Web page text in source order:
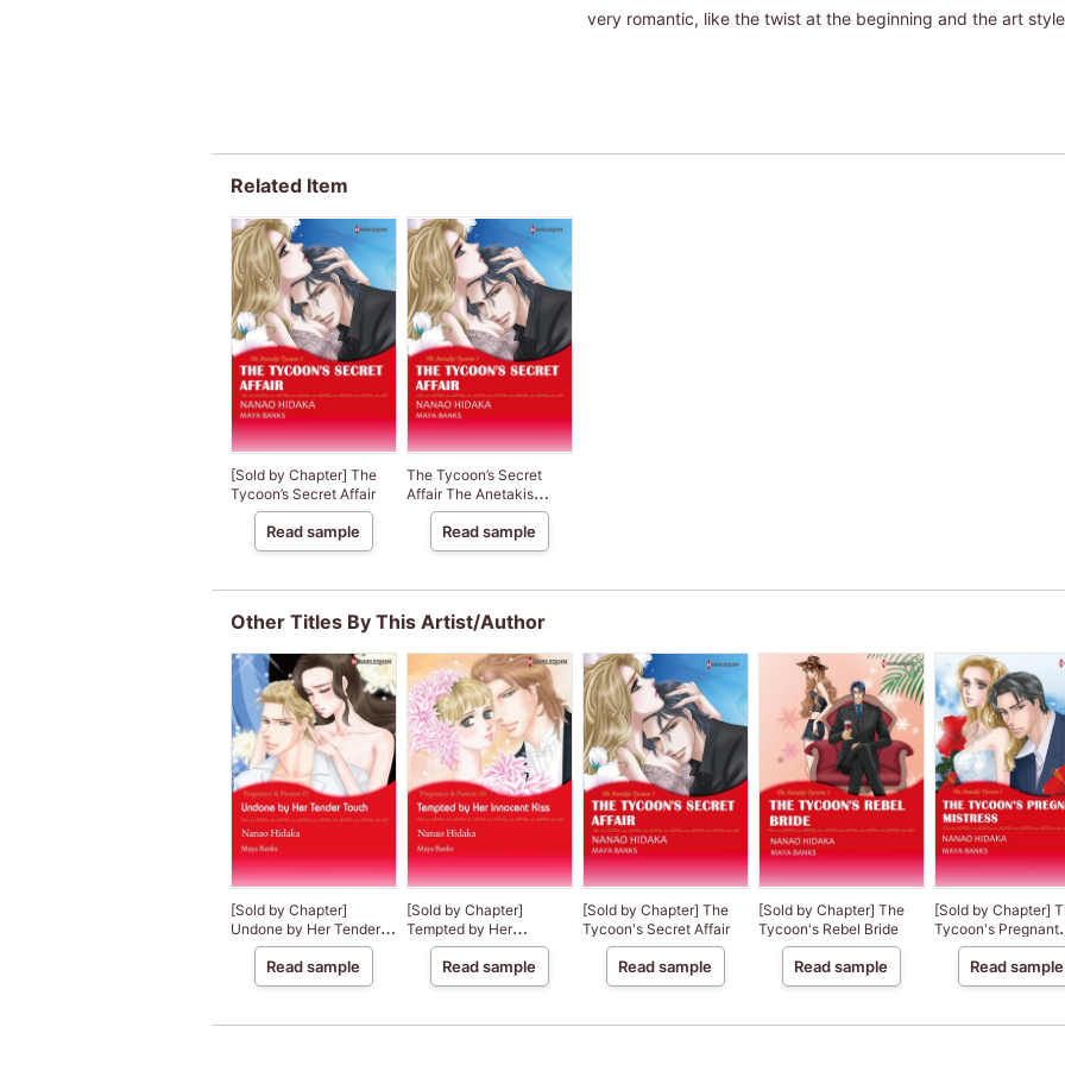
very romantic, like the twist at the beginning and the art style
Related Item
[Sold by Chapter] The
Tycoon’s Secret Affair
Read sample
The Tycoon’s Secret
Affair The Anetakis
Tycoons III
Read sample
Other Titles By This Artist/Author
[Sold by Chapter]
Undone by Her Tender
Touch
Read sample
[Sold by Chapter]
Tempted by Her
Innocent Kiss
Read sample
[Sold by Chapter] The
Tycoon's Secret Affair
Read sample
[Sold by Chapter] The
Tycoon's Rebel Bride
Read sample
[Sold by Chapter]
Tycoon's Pregnant
Mistress
Read sample